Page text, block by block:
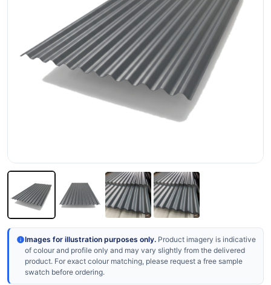
Images for illustration purposes only. Product imagery is indicative
of colour and profile only and may vary slightly from the delivered
product. For exact colour matching, please request a free sample
swatch before ordering.